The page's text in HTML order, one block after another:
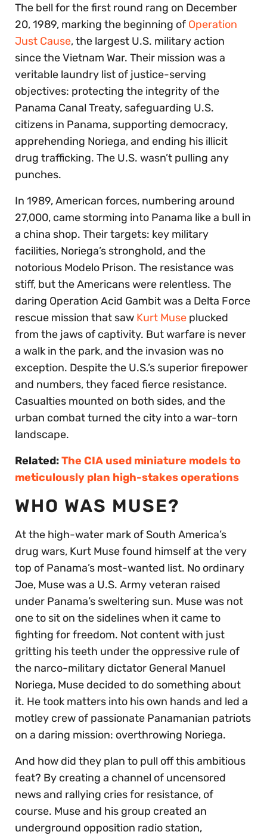
The bell for the first round rang on December
20, 1989, marking the beginning of Operation
Just Cause, the largest U.S. military action
since the Vietnam War. Their mission was a
veritable laundry list of justice-serving
objectives: protecting the integrity of the
Panama Canal Treaty, safeguarding U.S.
citizens in Panama, supporting democracy,
apprehending Noriega, and ending his illicit
drug trafficking. The U.S. wasn’t pulling any
punches.
In 1989, American forces, numbering around
27,000, came storming into Panama like a bull in
a china shop. Their targets: key military
facilities, Noriega’s stronghold, and the
notorious Modelo Prison. The resistance was
stiff, but the Americans were relentless. The
daring Operation Acid Gambit was a Delta Force
rescue mission that saw Kurt Muse plucked
from the jaws of captivity. But warfare is never
a walk in the park, and the invasion was no
exception. Despite the U.S.’s superior firepower
and numbers, they faced fierce resistance.
Casualties mounted on both sides, and the
urban combat turned the city into a war-torn
landscape.
Related:The CIA used miniature models to
meticulously plan high-stakes operations
WHO WAS MUSE?
At the high-water mark of South America’s
drug wars, Kurt Muse found himself at the very
top of Panama’s most-wanted list. No ordinary
Joe, Muse was a U.S. Army veteran raised
under Panama’s sweltering sun. Muse was not
one to sit on the sidelines when it came to
fighting for freedom. Not content with just
gritting his teeth under the oppressive rule of
the narco-military dictator General Manuel
Noriega, Muse decided to do something about
it. He took matters into his own hands and led a
motley crew of passionate Panamanian patriots
on a daring mission: overthrowing Noriega.
And how did they plan to pull off this ambitious
feat? By creating a channel of uncensored
news and rallying cries for resistance, of
course. Muse and his group created an
underground opposition radio station,